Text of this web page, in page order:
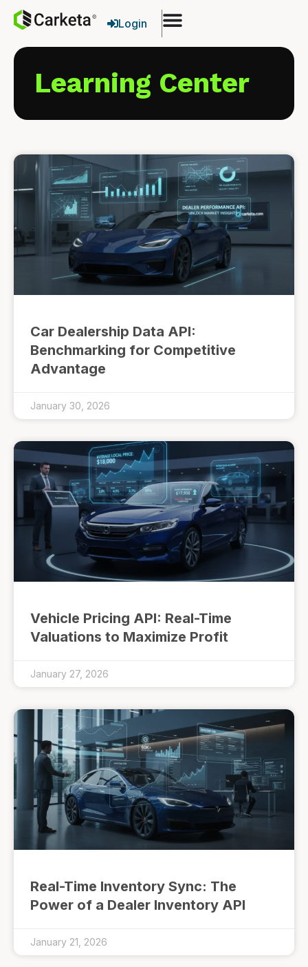
Login
Learning Center
Car Dealership Data API:
Benchmarking for Competitive
Advantage
January 30, 2026
Vehicle Pricing API: Real-Time
Valuations to Maximize Profit
January 27, 2026
Real-Time Inventory Sync: The
Power of a Dealer Inventory API
January 21, 2026